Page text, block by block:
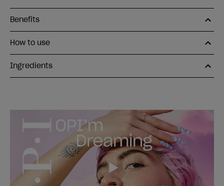
Benefits
How to use
Ingredients